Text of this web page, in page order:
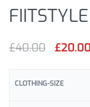
£40.00 £20.00
CLOTHING-SIZE